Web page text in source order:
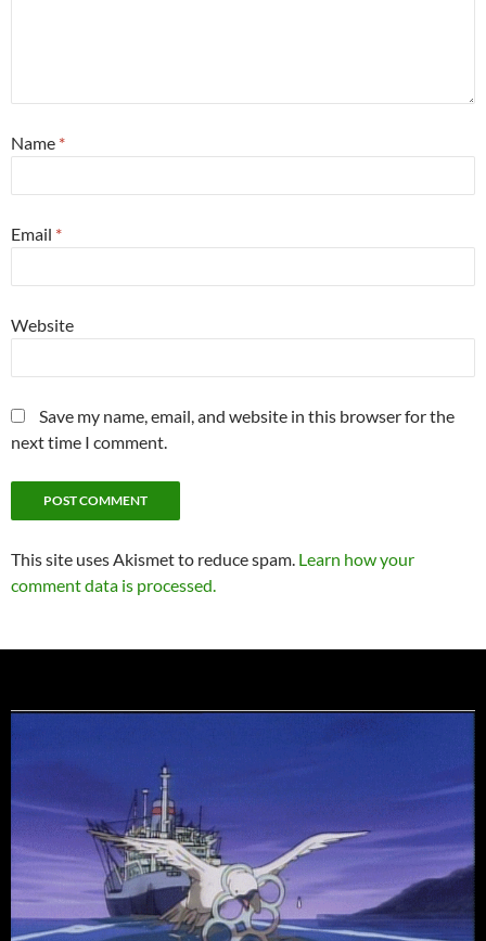
Name *
Email *
Website
Save my name, email, and website in this browser for the
next time I comment.
This site uses Akismet to reduce spam. Learn how your
comment data is processed.